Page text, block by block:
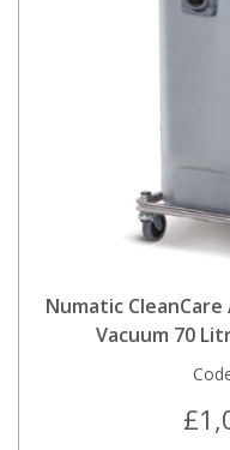
Numatic
Vacuum 70